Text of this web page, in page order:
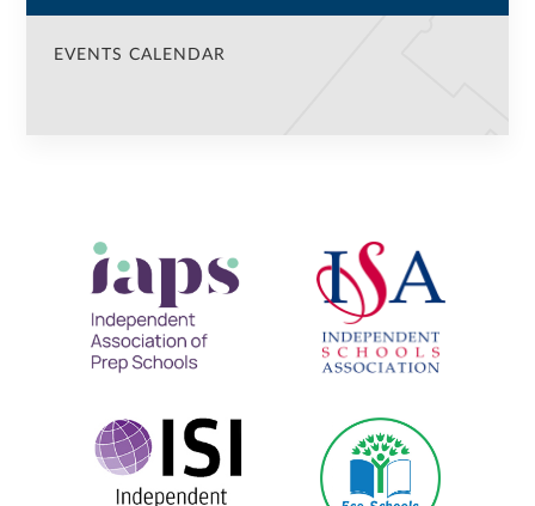
EVENTS CALENDAR